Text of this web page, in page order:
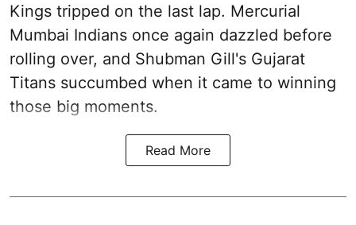
Kings tripped on the last lap. Mercurial
Mumbai Indians once again dazzled before
rolling over, and Shubman Gill's Gujarat
Titans succumbed when it came to winning
those big moments.
Read More